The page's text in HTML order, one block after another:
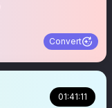
Convert
01:41:11